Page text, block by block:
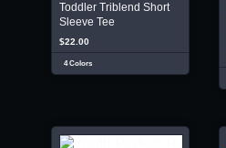
Toddler Triblend Short
Sleeve Tee
$22.00
4 Colors